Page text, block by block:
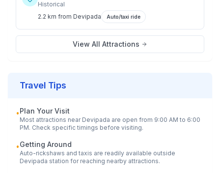
Historical
2.2 km from Devipada Auto/taxi ride
View All Attractions
Travel Tips
•Plan Your Visit
Most attractions near Devipada are open from 9:00 AM to 6:00
PM. Check specific timings before visiting.
•Getting Around
Auto-rickshaws and taxis are readily available outside
Devipada station for reaching nearby attractions.